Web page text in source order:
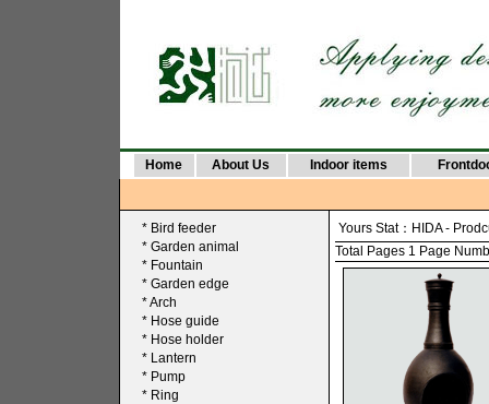
Home About Us Indoor items
* Bird feeder
* Garden animal
* Fountain
* Garden edge
*Arch
* Hose guide
* Hose holder
* Lantern
* Pump
* Ring
Yours Stat： HIDA-
Total Pages 1 Page